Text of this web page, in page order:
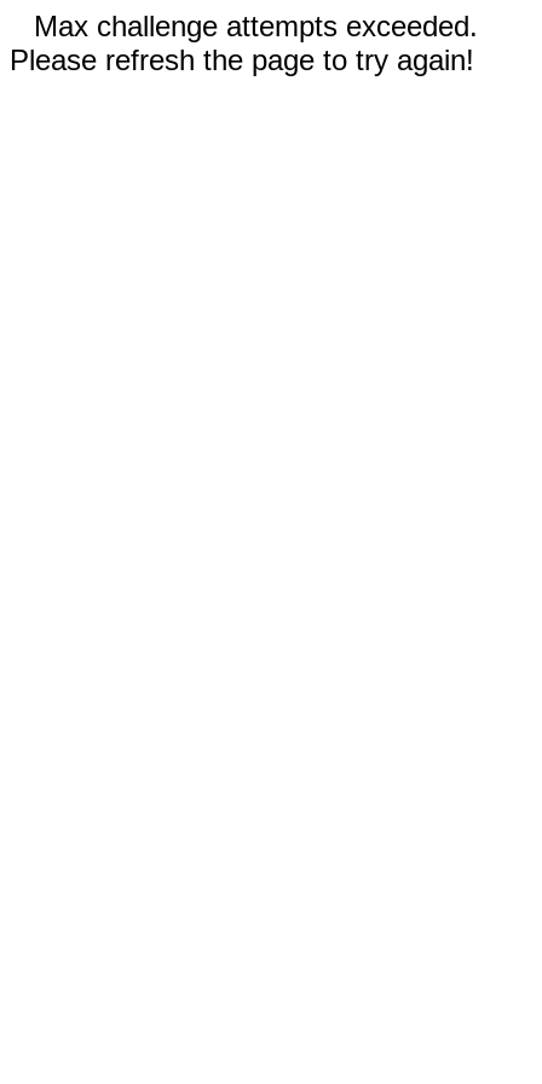
Max challenge attempts exceeded.
Please refresh the page to try again!